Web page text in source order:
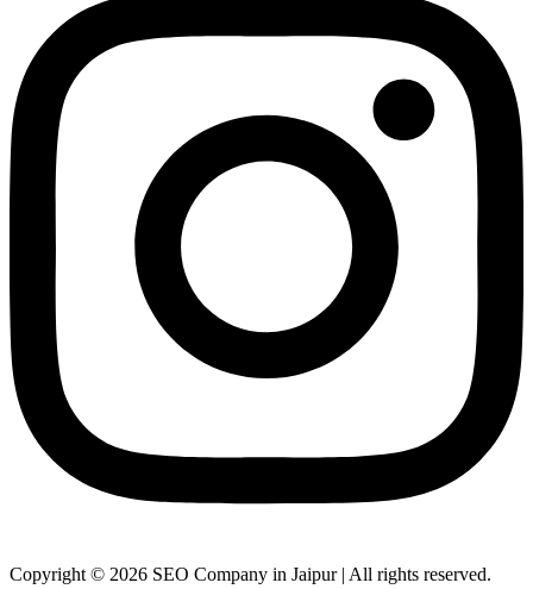
Copyright © 2026 SEO Company in Jaipur | All rights reserved.